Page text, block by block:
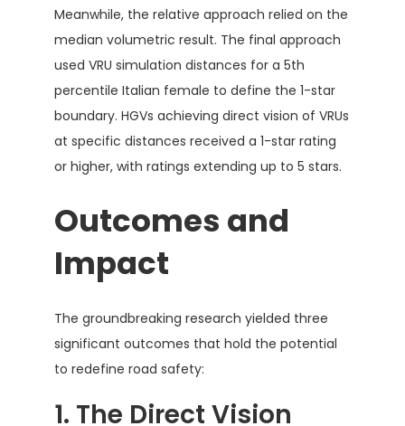
Meanwhile, the relative approach relied on the
median volumetric result. The final approach
used VRU simulation distances for a 5th
percentile Italian female to define the 1-star
boundary. HGVs achieving direct vision of VRUs
at specific distances received a 1-star rating
or higher, with ratings extending up to 5 stars.
Outcomes and
Impact
The groundbreaking research yielded three
significant outcomes that hold the potential
to redefine road safety:
1. The Direct Vision